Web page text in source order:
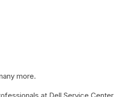
more.
at Dell Service Center